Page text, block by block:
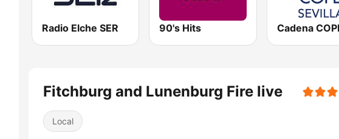
Radio Elche SER 90's Hits
Fitchburg and Lunenburg Fire live
Local